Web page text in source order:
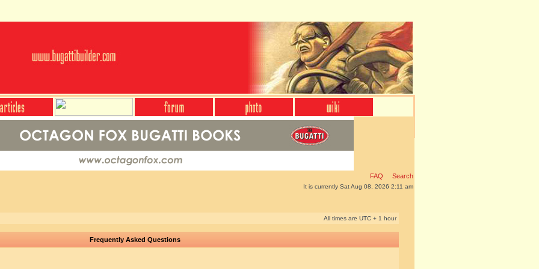
FAQ Search
It is currently Sat Aug 08, 2026 2:11 am
All times are UTC + 1 hour
Frequently Asked Questions